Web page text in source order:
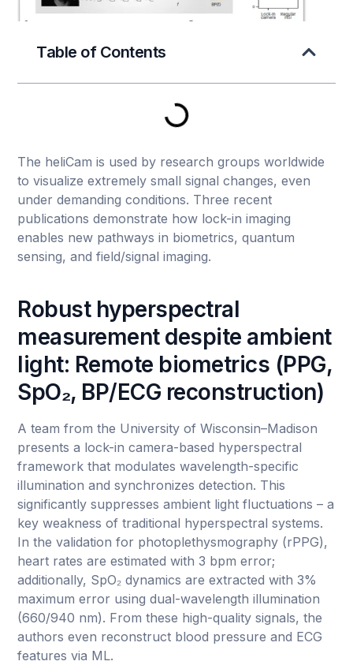
Table of Contents
The heliCam is used by research groups worldwide
to visualize extremely small signal changes, even
under demanding conditions. Three recent
publications demonstrate how lock-in imaging
enables new pathways in biometrics, quantum
sensing, and field/signal imaging.
Robust hyperspectral
measurement despite ambient
light: Remote biometrics (PPG,
SpO₂, BP/ECG reconstruction)
A team from the University of Wisconsin–Madison
presents a lock-in camera-based hyperspectral
framework that modulates wavelength-specific
illumination and synchronizes detection. This
significantly suppresses ambient light fluctuations – a
key weakness of traditional hyperspectral systems.
In the validation for photoplethysmography (rPPG),
heart rates are estimated with 3 bpm error;
additionally, SpO₂ dynamics are extracted with 3%
maximum error using dual-wavelength illumination
(660/940 nm). From these high-quality signals, the
authors even reconstruct blood pressure and ECG
features via ML.